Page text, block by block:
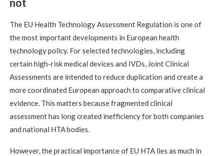
not
The EU Health Technology Assessment Regulation is one of
the most important developments in European health
technology policy. For selected technologies, including
certain high-risk medical devices and IVDs, Joint Clinical
Assessments are intended to reduce duplication and create a
more coordinated European approach to comparative clinical
evidence. This matters because fragmented clinical
assessment has long created inefficiency for both companies
and national HTA bodies.
However, the practical importance of EU HTA lies as much in